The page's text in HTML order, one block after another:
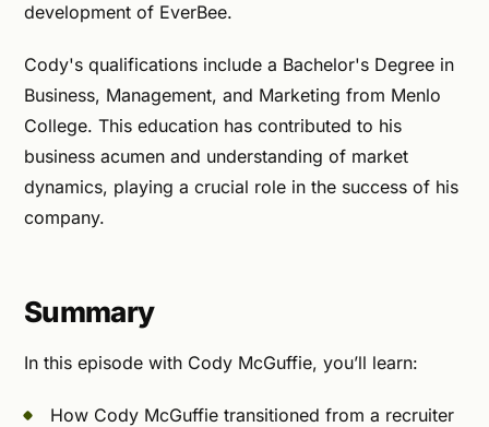
development of EverBee.
Cody's qualifications include a Bachelor's Degree in
Business, Management, and Marketing from Menlo
College. This education has contributed to his
business acumen and understanding of market
dynamics, playing a crucial role in the success of his
company.
Summary
In this episode with Cody McGuffie, you’ll learn:
How Cody McGuffie transitioned from a recruiter